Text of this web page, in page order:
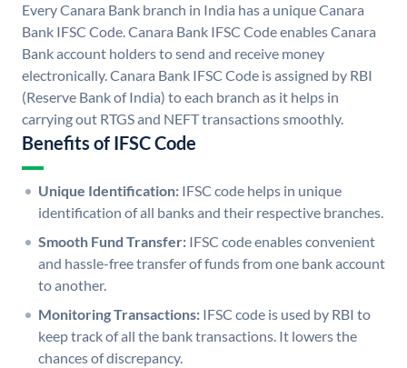
Every Canara Bank branch in India has a unique Canara
Bank IFSC Code. Canara Bank IFSC Code enables Canara
Bank account holders to send and receive money
electronically. Canara Bank IFSC Code is assigned by RBI
(Reserve Bank of India) to each branch as it helps in
carrying out RTGS and NEFT transactions smoothly.
Benefits of IFSC Code
Unique Identification: IFSC code helps in unique
identification of all banks and their respective branches.
Smooth Fund Transfer: IFSC code enables convenient
and hassle-free transfer of funds from one bank account
to another.
Monitoring Transactions: IFSC code is used by RBI to
keep track of all the bank transactions. It lowers the
chances of discrepancy.